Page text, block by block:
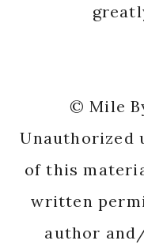
© Mile
Unauthorized
of this
written
author